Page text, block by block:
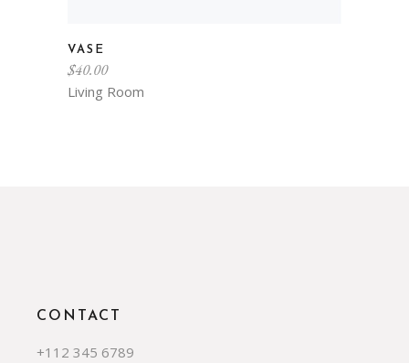
Living Room
VASE
$40.00
CONTACT
+112 345 6789